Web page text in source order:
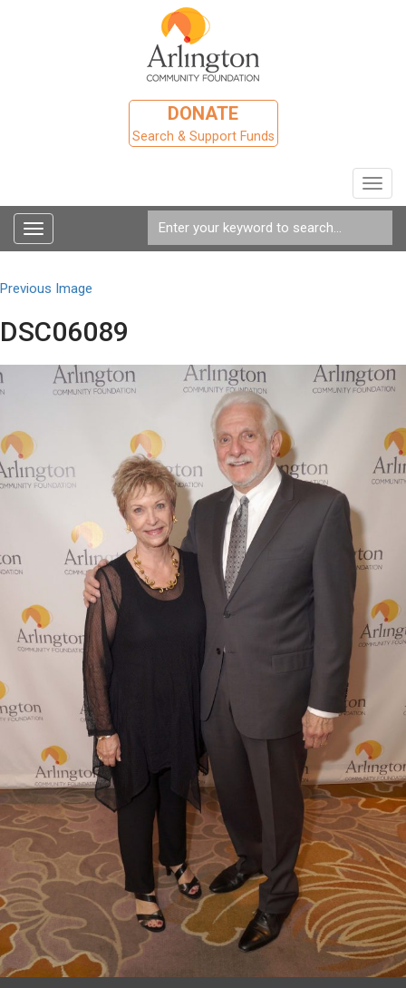
DONATE
Search & Support Funds
Toggle
navigation
Previous Image
DSC06089